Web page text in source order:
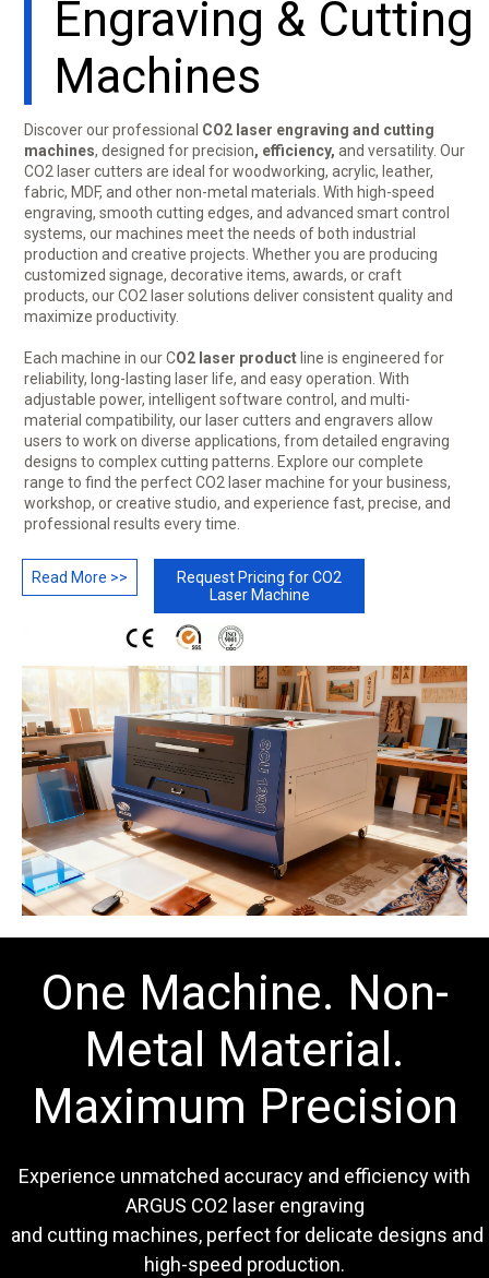
Engraving & Cutting
Machines
Discover our professional CO2 laser engraving and cutting
machines, designed for precision, efficiency, and versatility. Our
CO2 laser cutters are ideal for woodworking, acrylic, leather,
fabric, MDF, and other non-metal materials. With high-speed
engraving, smooth cutting edges, and advanced smart control
systems, our machines meet the needs of both industrial
production and creative projects. Whether you are producing
customized signage, decorative items, awards, or craft
products, our CO2 laser solutions deliver consistent quality and
maximize productivity.
Each machine in our CO2 laser product line is engineered for
reliability, long-lasting laser life, and easy operation. With
adjustable power, intelligent software control, and multi-
material compatibility, our laser cutters and engravers allow
users to work on diverse applications, from detailed engraving
designs to complex cutting patterns. Explore our complete
range to find the perfect CO2 laser machine for your business,
workshop, or creative studio, and experience fast, precise, and
professional results every time.
Read More >>
Request Pricing for CO2
Laser Machine
One Machine. Non-
Metal Material.
Maximum Precision
Experience unmatched accuracy and efficiency with
ARGUS CO2 laser engraving
and cutting machines, perfect for delicate designs and
high-speed production.